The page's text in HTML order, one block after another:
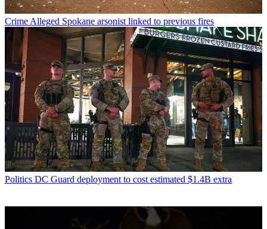
Crime Alleged Spokane arsonist linked to previous fires
Politics DC Guard deployment to cost estimated $1.4B extra